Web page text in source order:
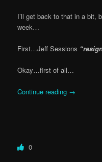
I’ll get back to that in a bit,
week…
First…Jeff Sessions
Okay…first of all…
Continue reading →
0